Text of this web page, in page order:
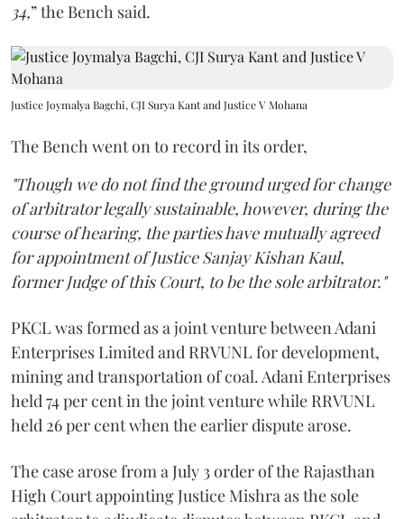
34,” the Bench said.
Justice Joymalya Bagchi, CJI Surya Kant and Justice V Mohana
The Bench went on to record in its order,
"Though we do not find the ground urged for change
of arbitrator legally sustainable, however, during the
course of hearing, the parties have mutually agreed
for appointment of Justice Sanjay Kishan Kaul,
former Judge of this Court, to be the sole arbitrator."
PKCL was formed as a joint venture between Adani
Enterprises Limited and RRVUNL for development,
mining and transportation of coal. Adani Enterprises
held 74 per cent in the joint venture while RRVUNL
held 26 per cent when the earlier dispute arose.
The case arose from a July 3 order of the Rajasthan
High Court appointing Justice Mishra as the sole